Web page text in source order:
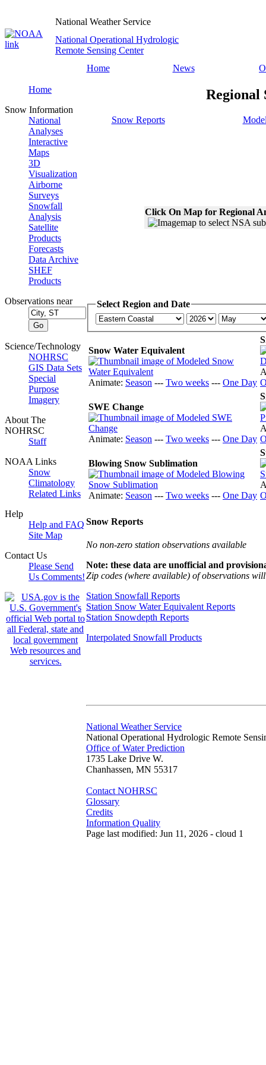
National Weather Service
National Operational Hydrologic
Remote Sensing Center
Home
News
Home
Snow Information
National
Analyses
Interactive
Maps
3D
Visualization
Airborne
Surveys
Snowfall
Analysis
Satellite
Products
Forecasts
Data Archive
SHEF
Products
Observations near
Science/Technology
NOHRSC
GIS Data Sets
Special
Purpose
Imagery
About The
NOHRSC
Staff
NOAA Links
Snow
Climatology
Related Links
Help
Help and FAQ
Site Map
Contact Us
Please Send
Us Comments!
Regional
Snow Reports
Click On Map for Regional
Select Region and Date
Snow Water Equivalent
Animate: Season --- Two weeks --- One Day
SWE Change
Animate: Season --- Two weeks --- One Day
Blowing Snow Sublimation
Animate: Season --- Two weeks --- One Day
Snow Reports
No non-zero station observations available
Note: these data are unofficial and
Zip codes (where available) of observations
Station Snowfall Reports
Station Snow Water Equivalent Reports
Station Snowdepth Reports
Interpolated Snowfall Products
National Weather Service
National Operational Hydrologic Remote
Office of Water Prediction
1735 Lake Drive W.
Chanhassen, MN 55317
Contact NOHRSC
Glossary
Credits
Information Quality
Page last modified: Jun 11, 2026 - cloud 1